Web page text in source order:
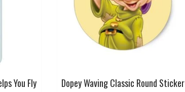
You Fly Dopey Waving Classic Round Sticker